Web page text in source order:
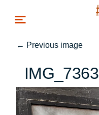
← Previous image
IMG_7363